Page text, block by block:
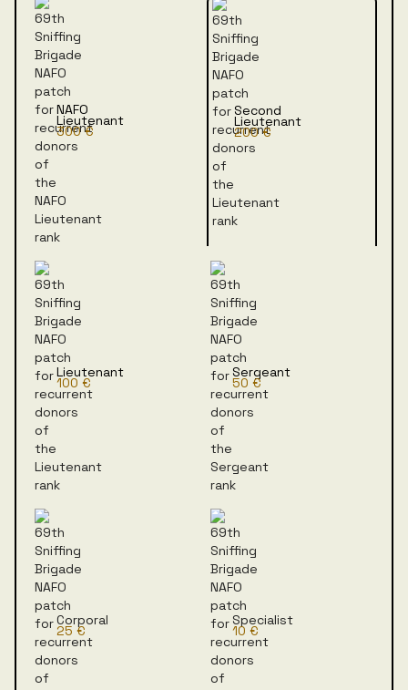
NAFO
Lieutenant
300 €
Second
Lieutenant
200 €
Lieutenant
100 €
Sergeant
50 €
Corporal
25 €
Specialist
10 €